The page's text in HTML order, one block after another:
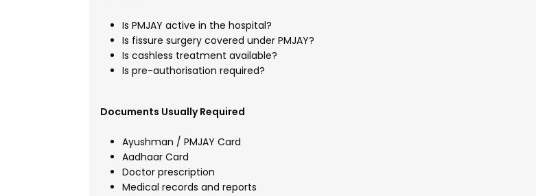
Is PMJAY active in the hospital?
Is fissure surgery covered under PMJAY?
Is cashless treatment available?
Is pre-authorisation required?
Documents Usually Required
Ayushman / PMJAY Card
Aadhaar Card
Doctor prescription
Medical records and reports